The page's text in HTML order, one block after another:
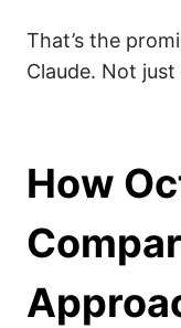
That’s the
Claude. Not
How